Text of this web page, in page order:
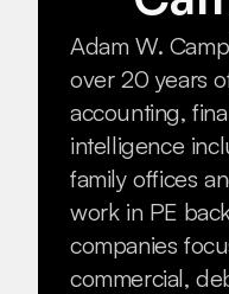
Adam W.
over 20 years
accounting,
intelligence
family offices
work in PE
companies
commercial,